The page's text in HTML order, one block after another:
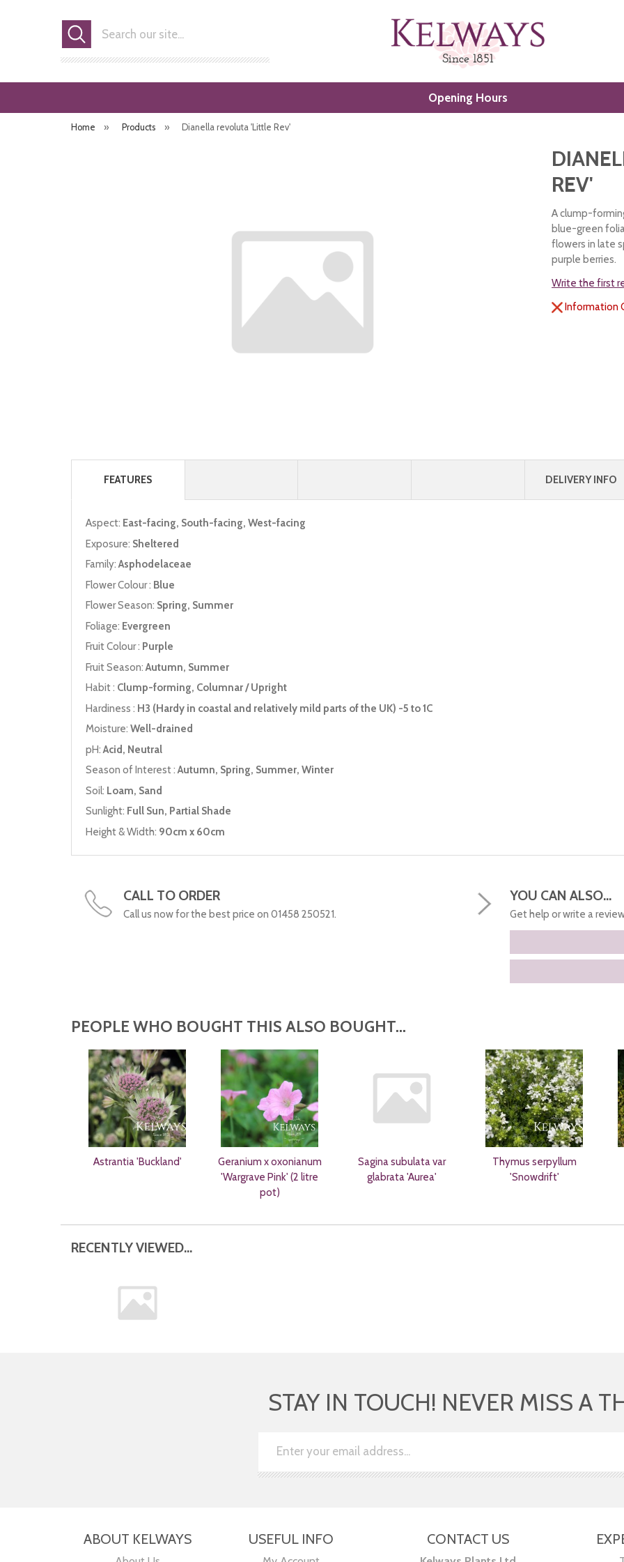
Search
Opening Hours
Home » Products » Dianella revoluta 'Little Rev'
REV'
A clump-
blue-green
flowers in late
purple berries.
Write the first
Information
FEATURES DELIVERY INFO
Aspect: East-facing, South-facing, West-facing
Exposure: Sheltered
Family:Asphodelaceae
Flower Colour : Blue
Flower Season: Spring, Summer
Foliage: Evergreen
Fruit Colour : Purple
Fruit Season:Autumn, Summer
Habit : Clump-forming, Columnar / Upright
Hardiness : H3 (Hardy in coastal and relatively mild parts of the UK) -5 to 1C
Moisture: Well-drained
pH:Acid, Neutral
Season of Interest :Autumn, Spring, Summer, Winter
Soil: Loam, Sand
Sunlight: Full Sun, Partial Shade
Height & Width: 90cm x 60cm
CALL TO ORDER
Call us now for the best price on 01458 250521.
YOU CAN ALSO...
Get help or write a
PEOPLE WHO BOUGHT THIS ALSO BOUGHT...
Astrantia 'Buckland'
Geranium x oxonianum
'Wargrave Pink' (2 litre
pot)
Sagina subulata var
glabrata 'Aurea'
Thymus serpyllum
'Snowdrift'
RECENTLY VIEWED...
STAY IN TOUCH! NEVER MISS A
ABOUT KELWAYS USEFUL INFO CONTACT US